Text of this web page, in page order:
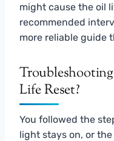
might cause the oil
recommended
more reliable guide
Life Reset?
You followed the
light stays on, or